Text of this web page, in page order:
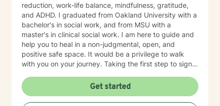
reduction, work-life balance, mindfulness, gratitude,
and ADHD. I graduated from Oakland University with a
bachelor's in social work, and from MSU with a
master's in clinical social work. I am here to guide and
help you to heal in a non-judgmental, open, and
positive safe space. It would be a privilege to walk
with you on your journey. Taking the first step to sign
you for getting started!Get started